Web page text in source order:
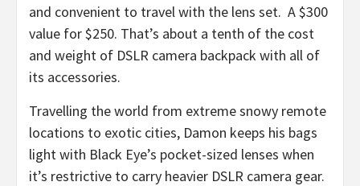
and convenient to travel with the lens set. A$300
value for$250. That’s about a tenth of the cost
and weight of DSLR camera backpack with all of
its accessories.
Travelling the world from extreme snowy remote
locations to exotic cities, Damon keeps his bags
light with Black Eye’s pocket-sized lenses when
it’s restrictive to carry heavier DSLR camera gear.